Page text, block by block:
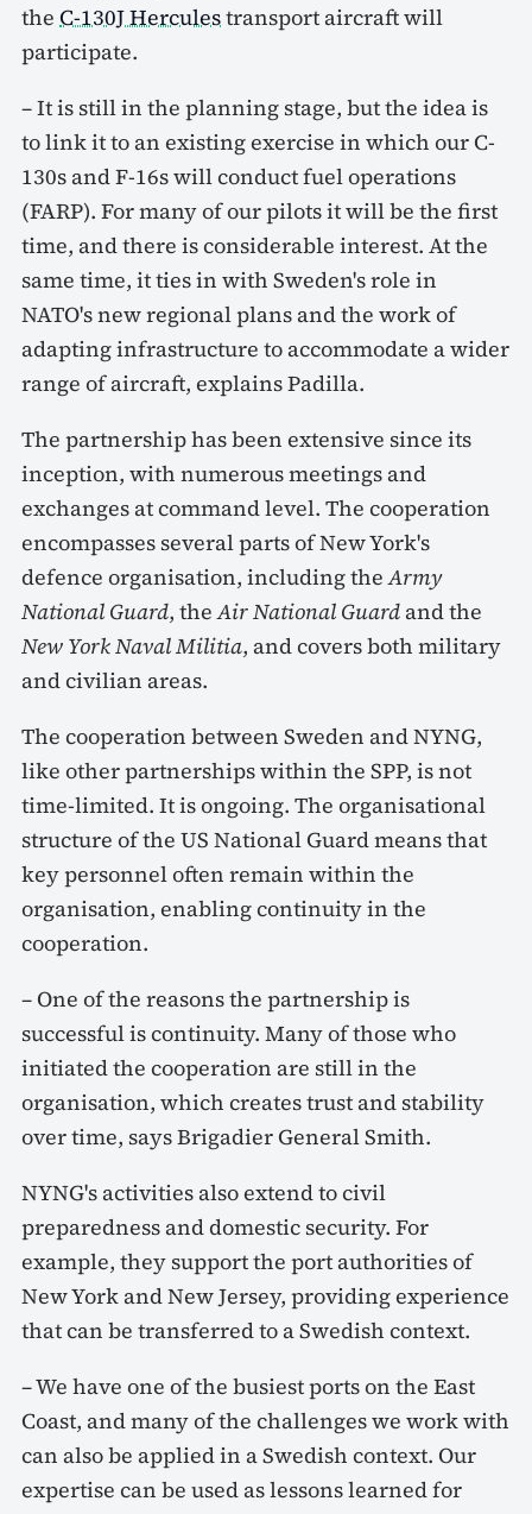
the C-130J Herculestransport aircraft will
participate.
– It is still in the planning stage, but the idea is
to link it to an existing exercise in which our C-
130s and F-16s will conduct fuel operations
(FARP). For many of our pilots it will be the first
time, and there is considerable interest. At the
same time, it ties in with Sweden's role in
NATO's new regional plans and the work of
adapting infrastructure to accommodate a wider
range of aircraft, explains Padilla.
The partnership has been extensive since its
inception, with numerous meetings and
exchanges at command level. The cooperation
encompasses several parts of New York's
defence organisation, including theArmy
National Guard, theAir National Guard and the
New York Naval Militia, and covers both military
and civilian areas.
The cooperation between Sweden and NYNG,
like other partnerships within the SPP, is not
time-limited. It is ongoing. The organisational
structure of the US National Guard means that
key personnel often remain within the
organisation, enabling continuity in the
cooperation.
– One of the reasons the partnership is
successful is continuity. Many of those who
initiated the cooperation are still in the
organisation, which creates trust and stability
over time, says Brigadier General Smith.
NYNG's activities also extend to civil
preparedness and domestic security. For
example, they support the port authorities of
New York and New Jersey, providing experience
that can be transferred to a Swedish context.
– We have one of the busiest ports on the East
Coast, and many of the challenges we work with
can also be applied in a Swedish context. Our
expertise can be used as lessons learned for